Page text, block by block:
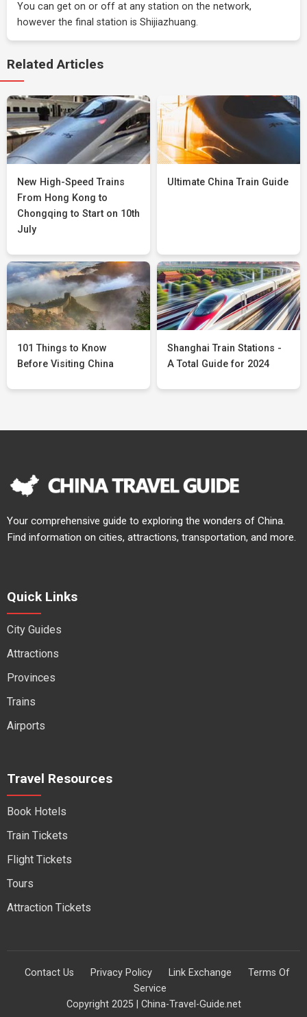
You can get on or off at any station on the network,
however the final station is Shijiazhuang.
Related Articles
New High-Speed Trains
From Hong Kong to
Chongqing to Start on 10th
July
Ultimate China Train Guide
101 Things to Know
Before Visiting China
Shanghai Train Stations -
A Total Guide for 2024
Your comprehensive guide to exploring the wonders of China.
Find information on cities, attractions, transportation, and more.
Quick Links
City Guides
Attractions
Provinces
Trains
Airports
Travel Resources
Book Hotels
Train Tickets
Flight Tickets
Tours
Attraction Tickets
Contact Us Privacy Policy Link Exchange
Terms Of
Service
Copyright 2025 | China-Travel-Guide.net